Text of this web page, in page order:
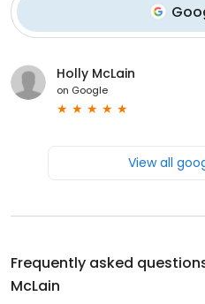
Holly McLain
on Google
View all
Frequently asked
McLain